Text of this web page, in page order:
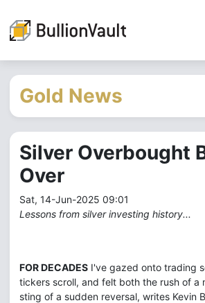
Gold News
Silver Overbought
Over
Sat, 14-Jun-2025 09:01
Lessons from silver investing history...
FOR DECADES I've gazed onto trading
tickers scroll, and felt both the rush of a
sting of a sudden reversal, writes Kevin